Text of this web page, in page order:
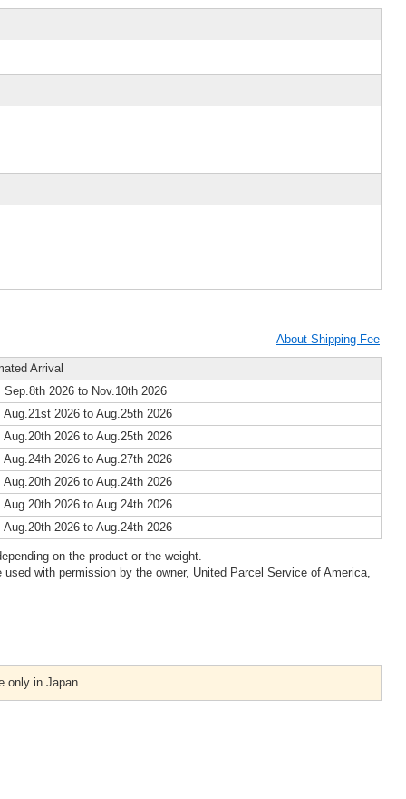
About Shipping Fee
Arrival
Sep.8th 2026 to Nov.10th 2026
Aug.21st 2026 to Aug.25th 2026
Aug.20th 2026 to Aug.25th 2026
Aug.24th 2026 to Aug.27th 2026
Aug.20th 2026 to Aug.24th 2026
Aug.20th 2026 to Aug.24th 2026
Aug.20th 2026 to Aug.24th 2026
on the product or the weight.
with permission by the owner, United Parcel Service of America,
only in Japan.